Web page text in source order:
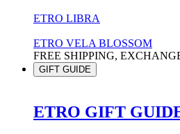
ETRO LIBRA
ETRO VELA BLOSSOM
FREE SHIPPING,
GIFT GUIDE
ETRO GIFT